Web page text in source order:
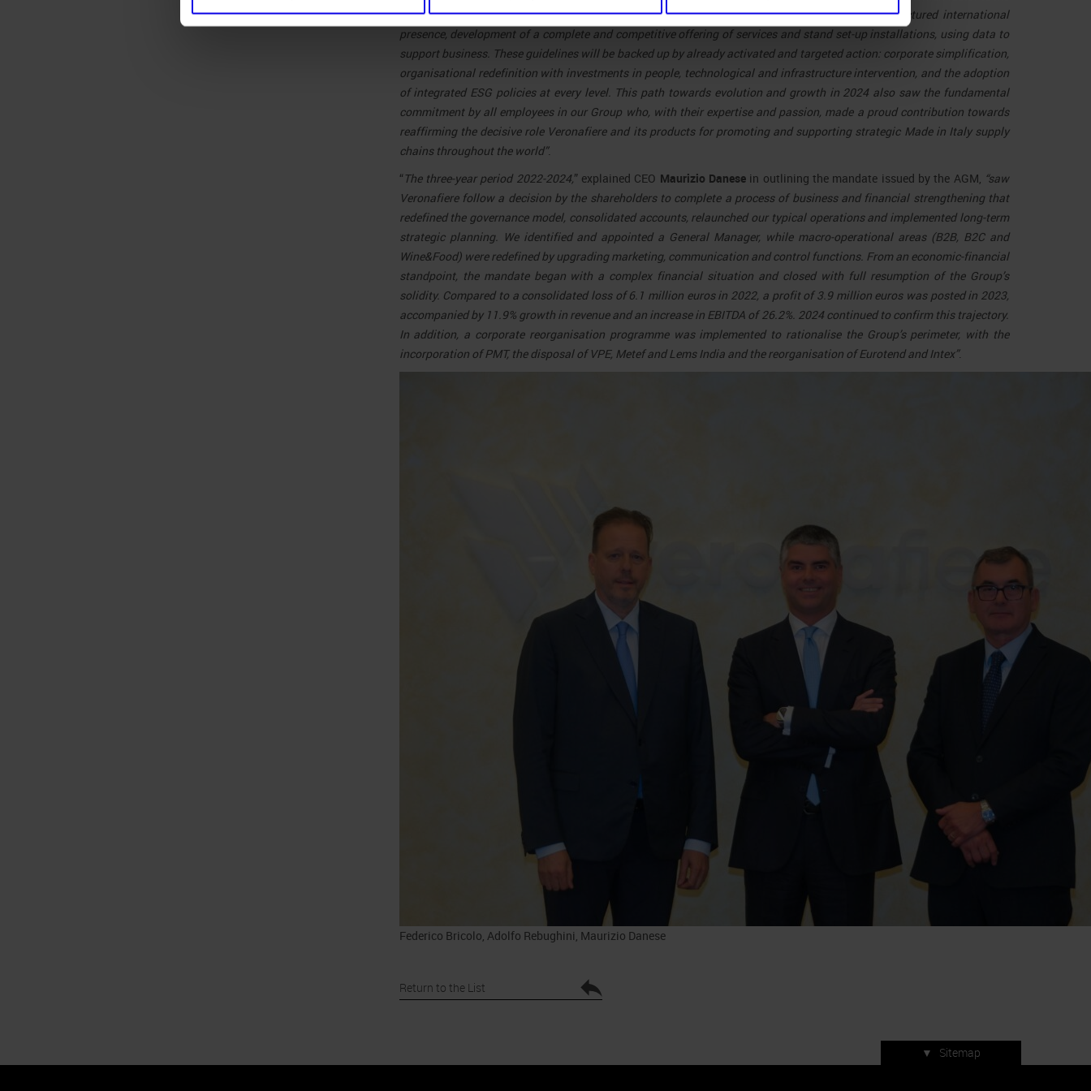
key for success and based on four pillars: sustainable growth of business in Italy itself, a structured international
presence, development of a complete and competitive offering of services and stand set-up installations, using data to
support business. These guidelines will be backed up by already activated and targeted action: corporate simplification,
organisational redefinition with investments in people, technological and infrastructure intervention, and the adoption
of integrated ESG policies at every level. This path towards evolution and growth in 2024 also saw the fundamental
commitment by all employees in our Group who, with their expertise and passion, made a proud contribution towards
reaffirming the decisive role Veronafiere and its products for promoting and supporting strategic Made in Italy supply
chains throughout the world”.
“ The three-year period 2022-2024,” explained CEO Maurizio Danese in outlining the mandate issued by the AGM, “saw
Veronafiere follow a decision by the shareholders to complete a process of business and financial strengthening that
redefined the governance model, consolidated accounts, relaunched our typical operations and implemented long-term
strategic planning. We identified and appointed a General Manager, while macro-operational areas (B2B, B2C and
Wine&Food) were redefined by upgrading marketing, communication and control functions. From an economic-financial
standpoint, the mandate began with a complex financial situation and closed with full resumption of the Group’s
solidity. Compared to a consolidated loss of 6.1 million euros in 2022, a profit of 3.9 million euros was posted in 2023,
accompanied by 11.9% growth in revenue and an increase in EBITDA of 26.2%. 2024 continued to confirm this trajectory.
In addition, a corporate reorganisation programme was implemented to rationalise the Group’s perimeter, with the
incorporation of PMT, the disposal of VPE, Metef and Lems India and the reorganisation of Eurotend and Intex”.
Federico Bricolo, Adolfo Rebughini, Maurizio Danese
Return to the List
▼ Sitemap